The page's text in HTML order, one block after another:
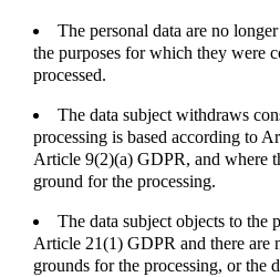
The personal data are no
the purposes for which they were
processed.
The data subject withdraws
processing is based according to
Article 9(2)(a) GDPR, and where
ground for the processing.
The data subject objects to the
Article 21(1) GDPR and there are
grounds for the processing, or the